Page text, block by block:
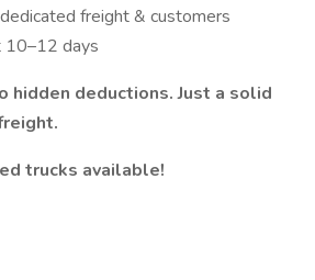
freight & customers
10–12 days
hidden deductions. Just a solid
trucks available!